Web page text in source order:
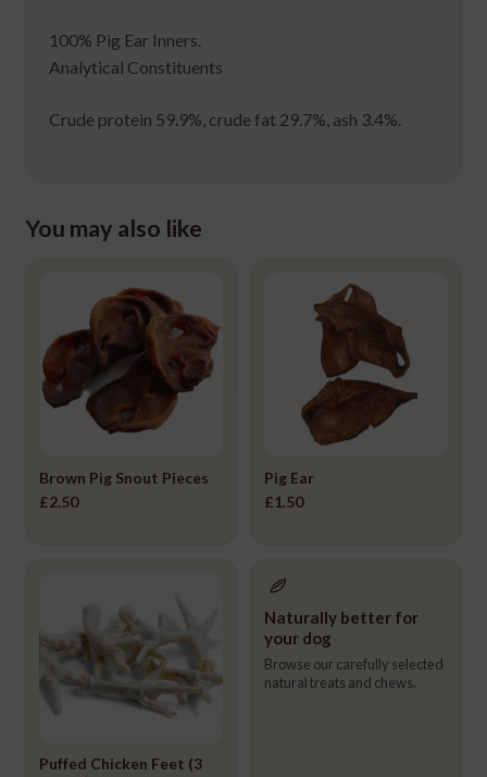
100% Pig Ear Inners.
Analytical Constituents
Crude protein 59.9%, crude fat 29.7%, ash 3.4%.
You may also like
Brown Pig Snout Pieces
£2.50
Pig Ear
£1.50
Puffed Chicken Feet (3
Naturally better for
your dog
Browse our carefully selected
natural treats and chews.